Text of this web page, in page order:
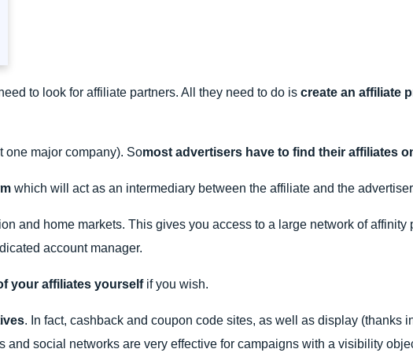
to look for affiliate partners. All they need to do is create an affiliate
one major company). Somost advertisers have to find their affiliates
which will act as an intermediary between the affiliate and the
and home markets. This gives you access to a large network of
account manager.
your affiliates yourselfif you wish.
. In fact, cashback and coupon code sites, as well as display (thanks
social networks are very effective for campaigns with a visibility